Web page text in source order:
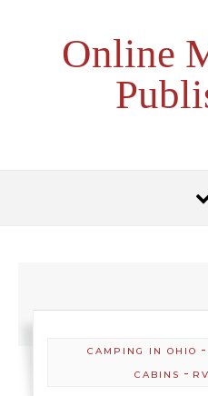
Online
CAMPING IN OHIO -
CABINS -